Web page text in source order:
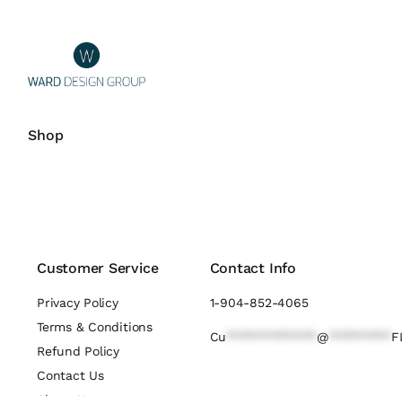
Shop
Customer Service
Privacy Policy
Terms & Conditions
Refund Policy
Contact Us
Contact Info
1-904-852-4065
Cu @*********